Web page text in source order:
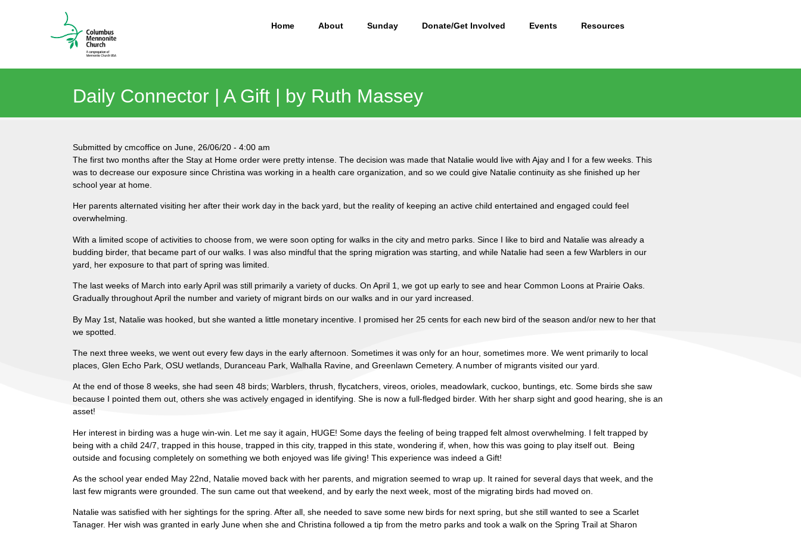
Home About Sunday Donate/Get Involved Events Resources
Daily Connector | A Gift | by Ruth Massey
Submitted by cmcoffice on June, 26/06/20 - 4:00 am
The first two months after the Stay at Home order were pretty intense. The decision was made that Natalie would live with Ajay and I for a few weeks. This
was to decrease our exposure since Christina was working in a health care organization, and so we could give Natalie continuity as she finished up her
school year at home.
Her parents alternated visiting her after their work day in the back yard, but the reality of keeping an active child entertained and engaged could feel
overwhelming.
With a limited scope of activities to choose from, we were soon opting for walks in the city and metro parks. Since I like to bird and Natalie was already a
budding birder, that became part of our walks. I was also mindful that the spring migration was starting, and while Natalie had seen a few Warblers in our
yard, her exposure to that part of spring was limited.
The last weeks of March into early April was still primarily a variety of ducks. On April 1, we got up early to see and hear Common Loons at Prairie Oaks.
Gradually throughout April the number and variety of migrant birds on our walks and in our yard increased.
By May 1st, Natalie was hooked, but she wanted a little monetary incentive. I promised her 25 cents for each new bird of the season and/or new to her that
we spotted.
The next three weeks, we went out every few days in the early afternoon. Sometimes it was only for an hour, sometimes more. We went primarily to local
places, Glen Echo Park, OSU wetlands, Duranceau Park, Walhalla Ravine, and Greenlawn Cemetery. A number of migrants visited our yard.
At the end of those 8 weeks, she had seen 48 birds; Warblers, thrush, flycatchers, vireos, orioles, meadowlark, cuckoo, buntings, etc. Some birds she saw
because I pointed them out, others she was actively engaged in identifying. She is now a full-fledged birder. With her sharp sight and good hearing, she is an
asset!
Her interest in birding was a huge win-win. Let me say it again, HUGE! Some days the feeling of being trapped felt almost overwhelming. I felt trapped by
being with a child 24/7, trapped in this house, trapped in this city, trapped in this state, wondering if, when, how this was going to play itself out. Being
outside and focusing completely on something we both enjoyed was life giving! This experience was indeed a Gift!
As the school year ended May 22nd, Natalie moved back with her parents, and migration seemed to wrap up. It rained for several days that week, and the
last few migrants were grounded. The sun came out that weekend, and by early the next week, most of the migrating birds had moved on.
Natalie was satisfied with her sightings for the spring. After all, she needed to save some new birds for next spring, but she still wanted to see a Scarlet
Tanager. Her wish was granted in early June when she and Christina followed a tip from the metro parks and took a walk on the Spring Trail at Sharon